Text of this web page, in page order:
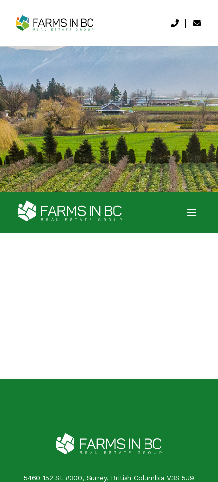
5460 152 St #300, Surrey, British Columbia V3S 5J9